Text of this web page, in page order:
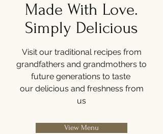
Made With Love.
Simply Delicious
Visit our traditional recipes from
grandfathers and grandmothers to
future generations to taste
our delicious and freshness from
us
View Menu